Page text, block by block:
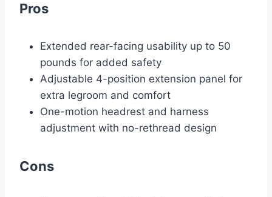
Pros
Extended rear-facing usability up to 50
pounds for added safety
Adjustable 4-position extension panel for
extra legroom and comfort
One-motion headrest and harness
adjustment with no-rethread design
Cons